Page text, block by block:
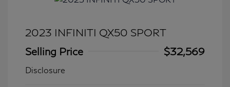
2023 INFINITI QX50 SPORT
Selling Price
$32,569
Disclosure